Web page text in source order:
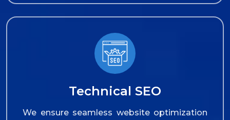
Technical SEO
We ensure seamless website optimization